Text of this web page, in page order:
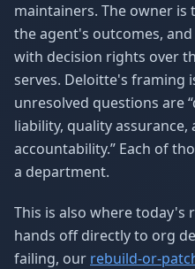
maintainers. The owner
the agent's outcomes,
with decision rights over
serves. Deloitte's framing
unresolved questions are
liability, quality
accountability.” Each of
a department.
This is also where today's
hands off directly to org
failing, our rebuild-or-